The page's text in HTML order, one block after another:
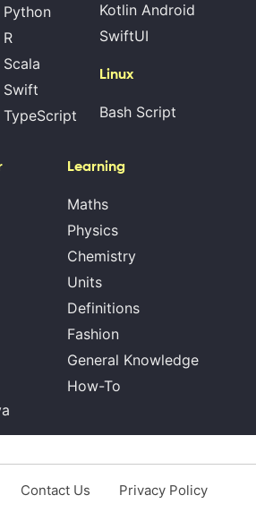
Python
R
Scala
Swift
TypeScript
Kotlin Android
SwiftUI
Linux
Bash Script
Learning
Maths
Physics
Chemistry
Units
Definitions
Fashion
General Knowledge
How-To
Contact Us Privacy Policy